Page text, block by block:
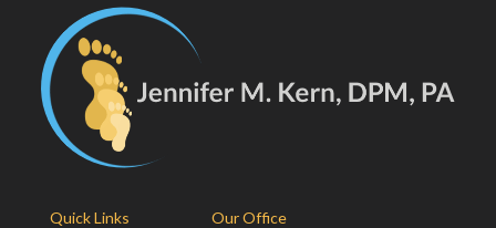
Quick Links Our Office